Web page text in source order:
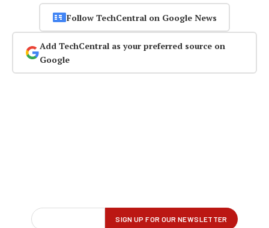
Follow TechCentral on Google News
Add TechCentral as your preferred source on
Google